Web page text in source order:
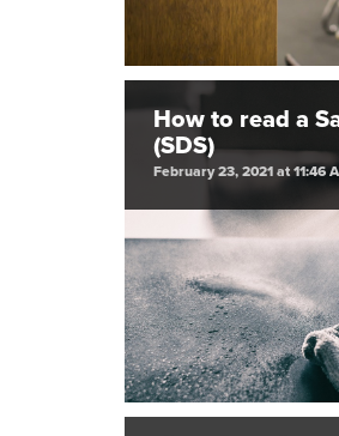
How to read a
(SDS)
February 23, 2021 at 11:46